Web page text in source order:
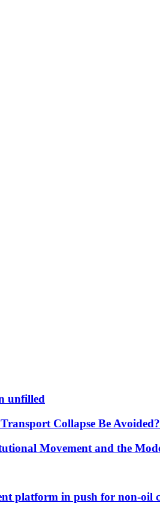
unfilled
Collapse Be Avoided?
Movement and the
platform in push for non-oil